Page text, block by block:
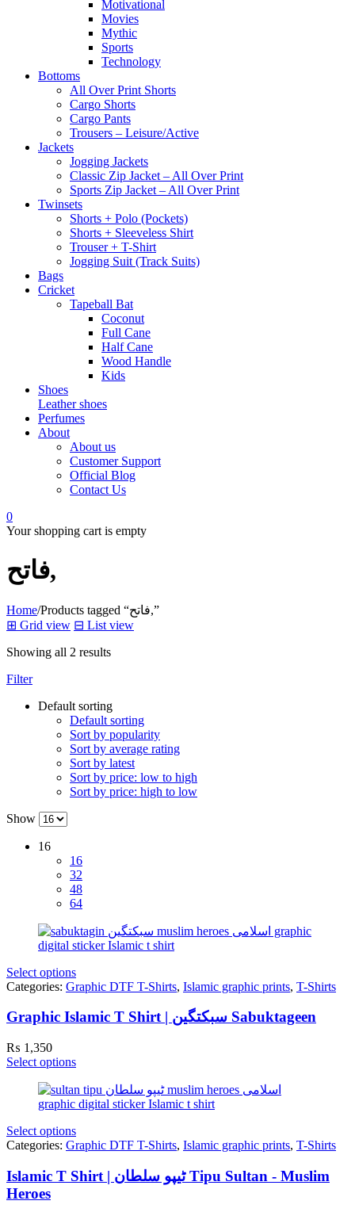
Motivational
Movies
Mythic
Sports
Technology
Bottoms
All Over Print Shorts
Cargo Shorts
Cargo Pants
Trousers – Leisure/Active
Jackets
Jogging Jackets
Classic Zip Jacket – All Over Print
Sports Zip Jacket – All Over Print
Twinsets
Shorts + Polo (Pockets)
Shorts + Sleeveless Shirt
Trouser + T-Shirt
Jogging Suit (Track Suits)
Bags
Cricket
Tapeball Bat
Coconut
Full Cane
Half Cane
Wood Handle
Kids
Shoes
Leather shoes
Perfumes
About
About us
Customer Support
Official Blog
Contact Us
0
Your shopping cart is empty
فاتح,
Home/
Products tagged “فاتح,”
⊞ Grid view ⊟ List view
Showing all 2 results
Filter
Default sorting
Default sorting
Sort by popularity
Sort by average rating
Sort by latest
Sort by price: low to high
Sort by price: high to low
Show
16
16
32
48
64
Select options
Categories: Graphic DTF T-Shirts, Islamic graphic prints, T-Shirts
Graphic Islamic T Shirt | سبکتگین Sabuktageen
₨ 1,350
Select options
Select options
Categories: Graphic DTF T-Shirts, Islamic graphic prints, T-Shirts
Islamic T Shirt | ٹیپو سلطان Tipu Sultan - Muslim
Heroes